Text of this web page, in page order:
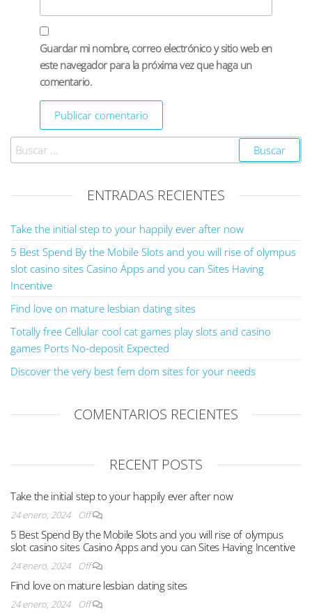
Guardar mi nombre, correo electrónico y sitio web en
este navegador para la próxima vez que haga un
comentario.
ENTRADAS RECIENTES
Take the initial step to your happily ever after now
5 Best Spend By the Mobile Slots and you will rise of olympus
slot casino sites Casino Apps and you can Sites Having
Incentive
Find love on mature lesbian dating sites
Totally free Cellular cool cat games play slots and casino
games Ports No-deposit Expected
Discover the very best fem dom sites for your needs
COMENTARIOS RECIENTES
RECENT POSTS
Take the initial step to your happily ever after now
24 enero, 2024 Off
5 Best Spend By the Mobile Slots and you will rise of olympus
slot casino sites Casino Apps and you can Sites Having Incentive
24 enero, 2024 Off
Find love on mature lesbian dating sites
24 enero, 2024 Off